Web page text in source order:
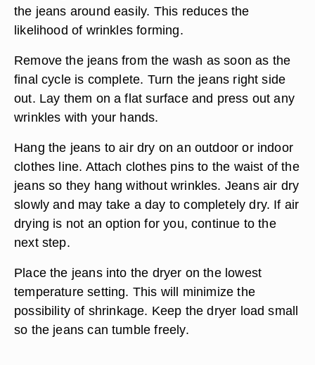
the jeans around easily. This reduces the
likelihood of wrinkles forming.
Remove the jeans from the wash as soon as the
final cycle is complete. Turn the jeans right side
out. Lay them on a flat surface and press out any
wrinkles with your hands.
Hang the jeans to air dry on an outdoor or indoor
clothes line. Attach clothes pins to the waist of the
jeans so they hang without wrinkles. Jeans air dry
slowly and may take a day to completely dry. If air
drying is not an option for you, continue to the
next step.
Place the jeans into the dryer on the lowest
temperature setting. This will minimize the
possibility of shrinkage. Keep the dryer load small
so the jeans can tumble freely.